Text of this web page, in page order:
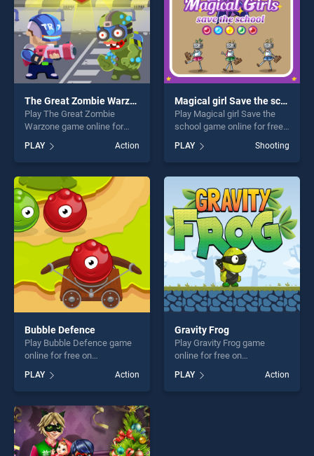
The Great Zombie Warzone
Play The Great Zombie
Warzone game online for
Great Zombie Warzone
stands out as one of our top
skill games, offering endless
entertainment, is perfect for
players seeking fun and
challenge....
PLAY Action
Magical girl Save the school
Play Magical girl Save the
school game online for free
on BradGames. Magical girl
Save the school stands out
as one of our top skill
games, offering endless
entertainment, is perfect for
players seeking fun and
challenge....
PLAY Shooting
Bubble Defence
Play Bubble Defence game
online for free on
BradGames. Bubble Defence
stands out as one of our top
skill games, offering endless
entertainment, is perfect for
players seeking fun and
challenge....
PLAY Action
Gravity Frog
Play Gravity Frog game
online for free on
stands out as one of our top
skill games, offering endless
PLAY Action